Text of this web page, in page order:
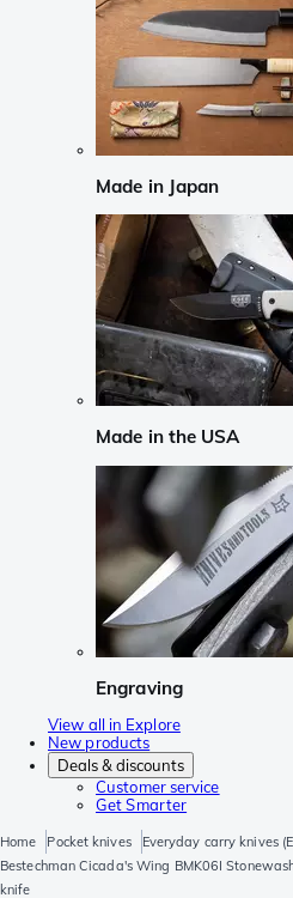
Made in Japan
Made in the USA
Engraving
View all in Explore
New products
Deals & discounts
Customer service
Get Smarter
Home Pocket knives
Everyday carry knives
Bestechman Cicada's Wing BMK06I
knife